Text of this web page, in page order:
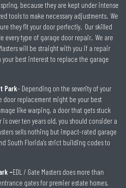
because they are kept under intense
tools to make necessary adjustments. We
they fit your door perfectly. Our skilled
type of garage door repair. We are
will be straight with you if a repair
best interest to replace the garage
Park– Depending on the severity of your
door replacement might be your best
like warping, a door that gets stuck
over ten years old, you should consider a
sells nothing but impact-rated garage
South Florida’s strict building codes to
–EDL / Gate Masters does more than
gates for premier estate homes,